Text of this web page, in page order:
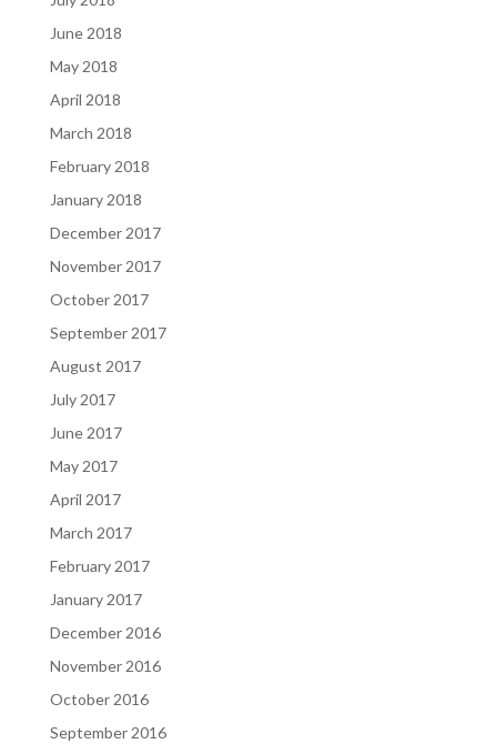
June 2018
May 2018
April 2018
March 2018
February 2018
January 2018
December 2017
November 2017
October 2017
September 2017
August 2017
July 2017
June 2017
May 2017
April 2017
March 2017
February 2017
January 2017
December 2016
November 2016
October 2016
September 2016